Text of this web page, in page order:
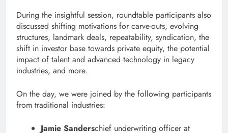
During the insightful session, roundtable participants also
discussed shifting motivations for carve-outs, evolving
structures, landmark deals, repeatability, syndication, the
shift in investor base towards private equity, the potential
impact of talent and advanced technology in legacy
industries, and more.
On the day, we were joined by the following participants
from traditional industries:
Jamie Sanderschief underwriting officer at